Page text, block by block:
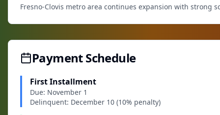
Fresno-Clovis metro area continues expansion with strong
Payment Schedule
First Installment
Due: November 1
Delinquent: December 10 (10% penalty)